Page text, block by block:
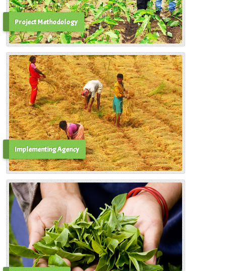
Project Methodology
Implementing Agency